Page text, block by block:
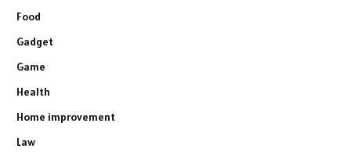
Food
Gadget
Game
Health
Home improvement
Law